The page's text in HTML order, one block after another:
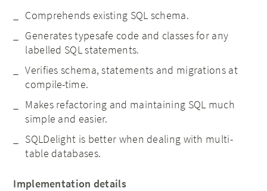
Comprehends existing SQL schema.
Generates typesafe code and classes for any
labelled SQL statements.
Verifies schema, statements and migrations at
compile-time.
Makes refactoring and maintaining SQL much
simple and easier.
SQLDelight is better when dealing with multi-
table databases.
Implementation details